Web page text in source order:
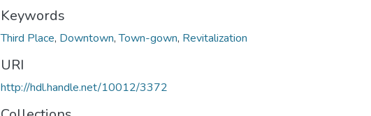
Keywords
Third Place, Downtown,Town-gown, Revitalization
URI
http://hdl.handle.net/10012/3372